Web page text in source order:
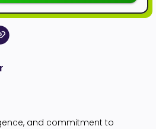
and commitment to